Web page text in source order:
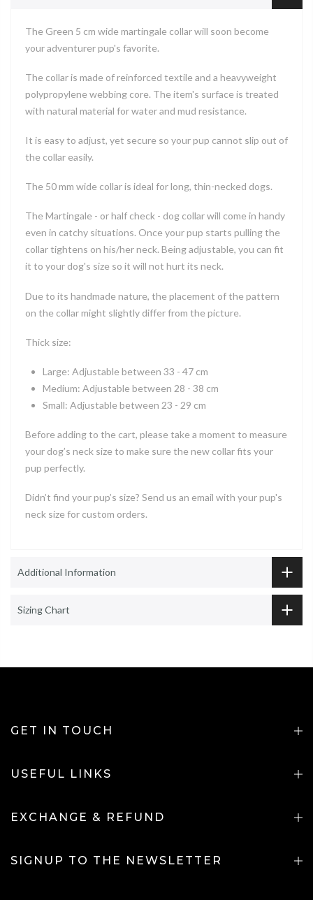
The Green 5 cm wide martingale collar will soon become
your adventurer pup's favorite.
The collar is made of reinforced textile and a heavyweight
polypropylene webbing core. The item's surface is treated
with natural material for water and mud resistance.
It is easy to adjust, yet secure so your pup cannot slip out of
the collar easily.
The 50 mm wide collar is ideal for long, thin-necked dogs.
The Martingale - or half check - dog collar will come in handy
even in catchy situations. Once your pup starts pulling the
collar tightens on his/her neck. Being adjustable, you can fit
it to your dog's size so it will not hurt its neck.
Due to its handmade nature, the placement of the pattern
on the collar might slightly differ from the picture.
Thick size:
Large: Adjustable between 33 - 47 cm
Medium: Adjustable between 28 - 38 cm
Small: Adjustable between 23 - 29 cm
Before adding to the cart, please take a moment to measure
your dog’s neck size to make sure the new collar fits your
pup perfectly.
Didn’t find your pup’s size? Send us an email with your pup's
neck size for custom orders.
Additional Information
Sizing Chart
GET IN TOUCH
USEFUL LINKS
EXCHANGE & REFUND
SIGNUP TO THE NEWSLETTER